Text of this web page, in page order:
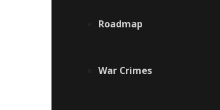
Roadmap
War Crimes